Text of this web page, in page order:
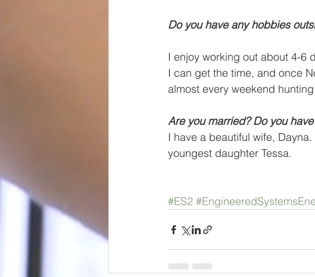
Do you have any hobbies
I enjoy working out about 4-6
I can get the time, and once
almost every weekend
Are you married? Do you
I have a beautiful wife,
youngest daughter Tessa.
#ES2